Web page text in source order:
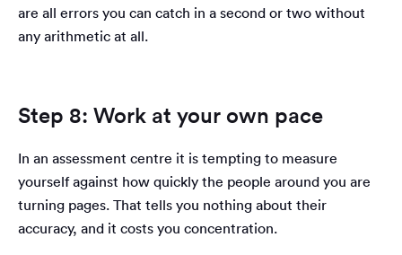
are all errors you can catch in a second or two without
any arithmetic at all.
Step 8: Work at your own pace
In an assessment centre it is tempting to measure
yourself against how quickly the people around you are
turning pages. That tells you nothing about their
accuracy, and it costs you concentration.